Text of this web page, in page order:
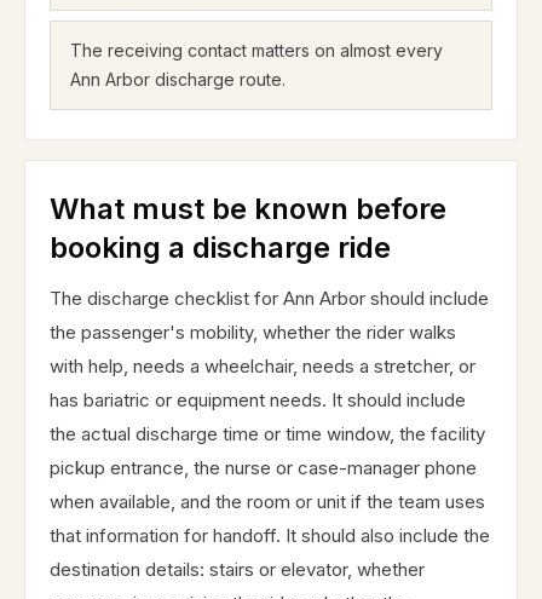
The receiving contact matters on almost every
Ann Arbor discharge route.
What must be known before
booking a discharge ride
The discharge checklist for Ann Arbor should include
the passenger's mobility, whether the rider walks
with help, needs a wheelchair, needs a stretcher, or
has bariatric or equipment needs. It should include
the actual discharge time or time window, the facility
pickup entrance, the nurse or case-manager phone
when available, and the room or unit if the team uses
that information for handoff. It should also include the
destination details: stairs or elevator, whether